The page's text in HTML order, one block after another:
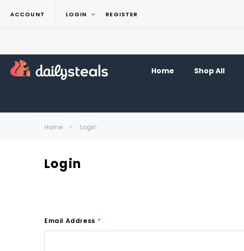
ACCOUNT LOGIN REGISTER
Home Shop All
Home Login
Login
Email Address *